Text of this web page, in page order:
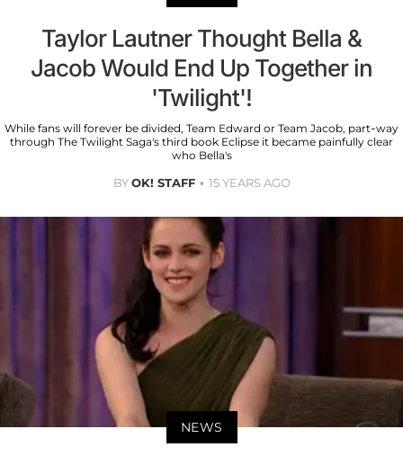
Taylor Lautner Thought Bella &
Jacob Would End Up Together in
'Twilight'!
While fans will forever be divided, Team Edward or Team Jacob, part-way
through The Twilight Saga's third book Eclipse it became painfully clear
who Bella's
BYOK! STAFF 15 YEARS AGO
NEWS